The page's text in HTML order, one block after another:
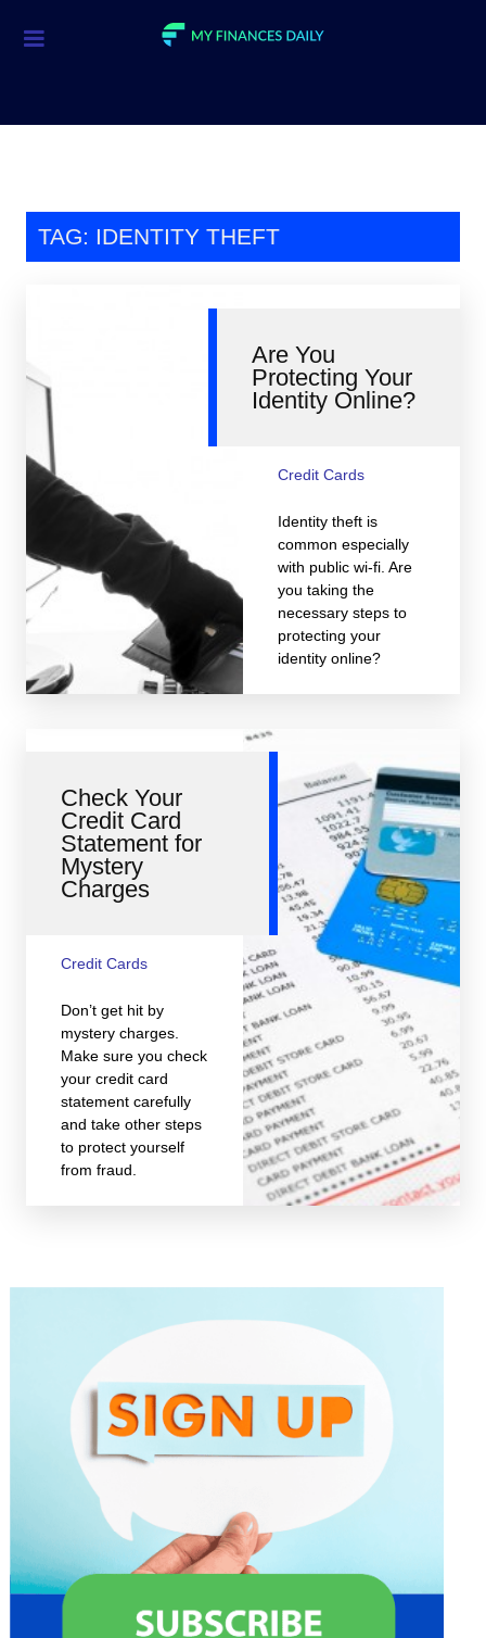
Investment
Personal Finance
Student Loans
Taxes
TAG: IDENTITY THEFT
Are You
Protecting Your
Identity Online?
Credit Cards
Identity theft is
common especially
with public wi-fi. Are
you taking the
necessary steps to
protecting your
identity online?
Check Your
Credit Card
Statement for
Mystery
Charges
Credit Cards
Don’t get hit by
mystery charges.
Make sure you check
your credit card
statement carefully
and take other steps
to protect yourself
from fraud.